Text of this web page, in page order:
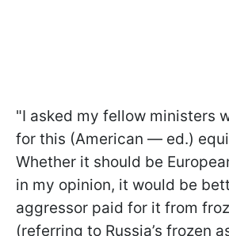
"I asked my fellow ministers
for this (American — ed.)
Whether it should be
in my opinion, it would be
aggressor paid for it from
(referring to Russia’s frozen